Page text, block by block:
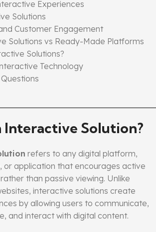
Experiences
Solutions
Customer Engagement
Solutions vs Ready-Made Platforms
Solutions?
Technology
Interactive Solution?
refers to any digital platform,
or application that encourages active
than passive viewing. Unlike
interactive solutions create
by allowing users to communicate,
and interact with digital content.